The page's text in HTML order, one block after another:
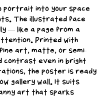
portrait into your space
The illustrated face
— like a page from a
Printed with
fine art, matte, or semi-
contrast even in bright
the poster is ready
gallery wall. It suits
art that sparks